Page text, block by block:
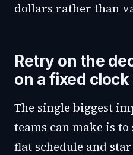
dollars rather than
Retry on the
on a fixed clock
The single biggest
teams can make is
flat schedule and